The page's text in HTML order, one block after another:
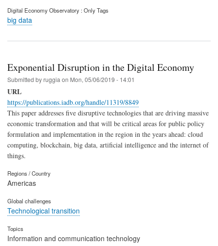
Digital Economy Observatory : Only Tags
big data
Exponential Disruption in the Digital Economy
Submitted byruggia on Mon, 05/06/2019 - 14:01
URL
https://publications.iadb.org/handle/11319/8849
This paper addresses five disruptive technologies that are driving massive
economic transformation and that will be critical areas for public policy
formulation and implementation in the region in the years ahead: cloud
computing, blockchain, big data, artificial intelligence and the internet of
things.
Regions / Country
Americas
Global challenges
Technological transition
Topics
Information and communication technology